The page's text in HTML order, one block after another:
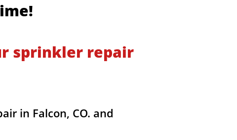
in Falcon, CO. and
sprinkler repair